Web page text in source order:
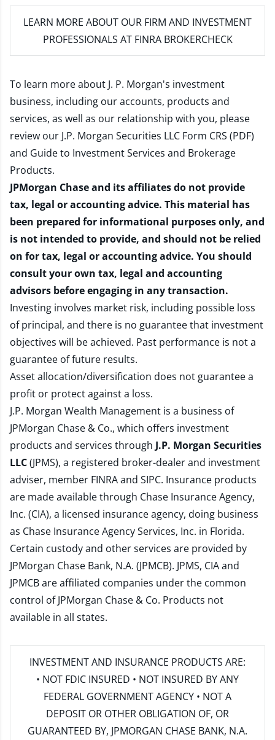
LEARN MORE ABOUT OUR FIRM AND INVESTMENT
PROFESSIONALS AT FINRA BROKERCHECK
To learn more about J. P. Morgan's investment
business, including our accounts, products and
services, as well as our relationship with you, please
review our J.P. Morgan Securities LLC Form CRS (PDF)
and Guide to Investment Services and Brokerage
Products.
JPMorgan Chase and its affiliates do not provide
tax, legal or accounting advice. This material has
been prepared for informational purposes only, and
is not intended to provide, and should not be relied
on for tax, legal or accounting advice. You should
consult your own tax, legal and accounting
advisors before engaging in any transaction.
Investing involves market risk, including possible loss
of principal, and there is no guarantee that investment
objectives will be achieved. Past performance is not a
guarantee of future results.
Asset allocation/diversification does not guarantee a
profit or protect against a loss.
J.P. Morgan Wealth Management is a business of
JPMorgan Chase & Co., which offers investment
products and services through J.P. Morgan Securities
LLC(JPMS), a registered broker-dealer and investment
adviser, member FINRAand SIPC. Insurance products
are made available through Chase Insurance Agency,
Inc. (CIA), a licensed insurance agency, doing business
as Chase Insurance Agency Services, Inc. in Florida.
Certain custody and other services are provided by
JPMorgan Chase Bank, N.A. (JPMCB). JPMS, CIA and
JPMCB are affiliated companies under the common
control of JPMorgan Chase & Co. Products not
available in all states.
INVESTMENT AND INSURANCE PRODUCTS ARE:
• NOT FDIC INSURED • NOT INSURED BY ANY
FEDERAL GOVERNMENT AGENCY • NOT A
DEPOSIT OR OTHER OBLIGATION OF, OR
GUARANTEED BY, JPMORGAN CHASE BANK, N.A.